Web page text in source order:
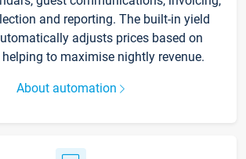
and reporting. The built-in yield
adjusts prices based on
to maximise nightly revenue.
About automation